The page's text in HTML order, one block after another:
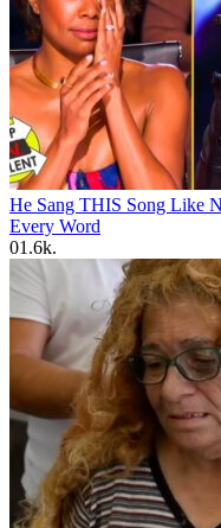
He Sang THIS Song Like
Every Word
01.6k.